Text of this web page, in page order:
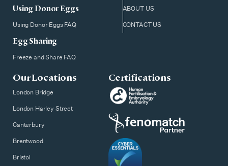
ABOUT US
CONTACT US
Using Donor Eggs
Using Donor Eggs FAQ
Egg Sharing
Freeze and Share FAQ
Our Locations
London Bridge
London Harley Street
Canterbury
Brentwood
Bristol
Certifications